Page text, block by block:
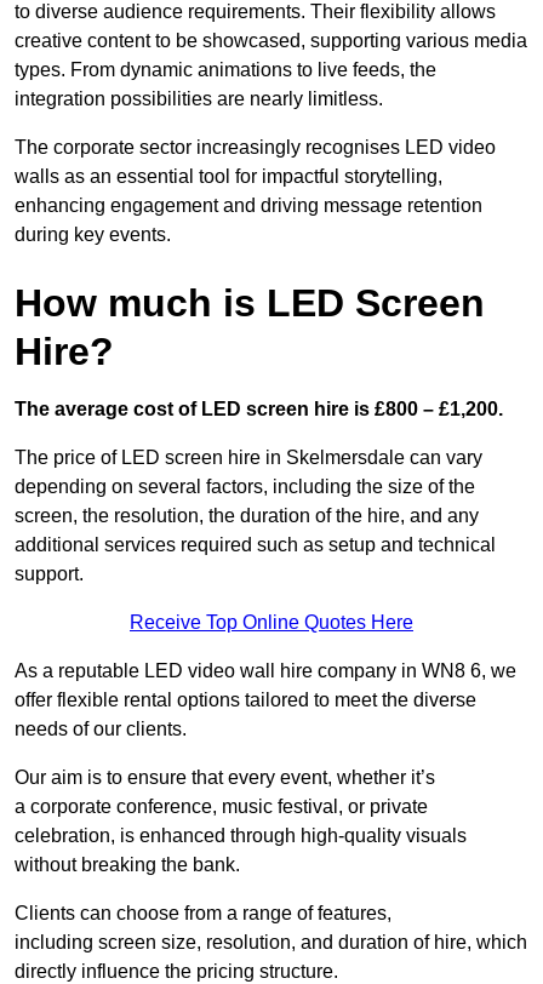
to diverse audience requirements. Their flexibility allows
creative content to be showcased, supporting various media
types. From dynamic animations to live feeds, the
integration possibilities are nearly limitless.
The corporate sector increasingly recognises LED video
walls as an essential tool for impactful storytelling,
enhancing engagement and driving message retention
during key events.
How much is LED Screen
Hire?
The average cost of LED screen hire is £800 – £1,200.
The price of LED screen hire in Skelmersdale can vary
depending on several factors, including the size of the
screen, the resolution, the duration of the hire, and any
additional services required such as setup and technical
support.
Receive Top Online Quotes Here
As a reputable LED video wall hire company in WN8 6, we
offer flexible rental options tailored to meet the diverse
needs of our clients.
Our aim is to ensure that every event, whether it’s
a corporate conference, music festival, or private
celebration, is enhanced through high-quality visuals
without breaking the bank.
Clients can choose from a range of features,
including screen size, resolution, and duration of hire, which
directly influence the pricing structure.